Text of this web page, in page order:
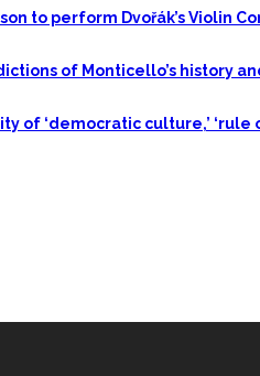
to perform Dvořák’s Violin
of Monticello’s history
of ‘democratic culture,’ ‘rule